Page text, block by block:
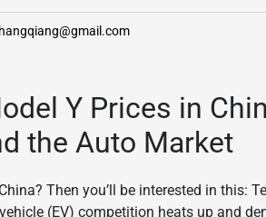
Y Prices in
the Auto Market
Then you’ll be interested in this:
(EV) competition heats up and